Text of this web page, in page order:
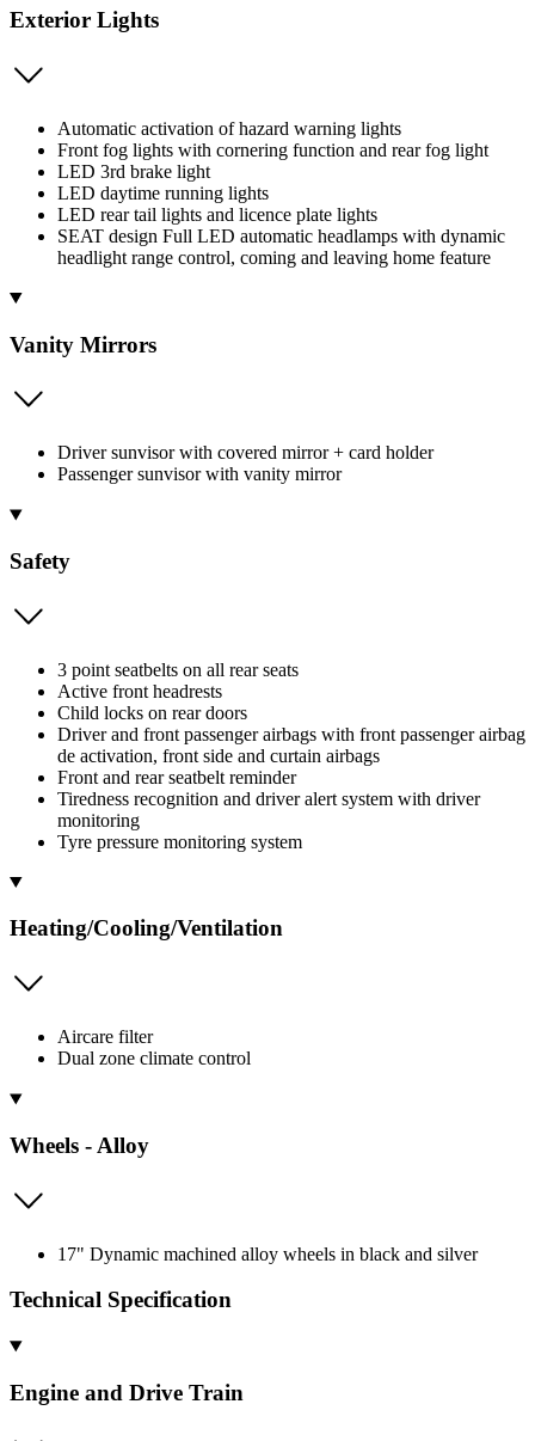
Exterior Lights
Automatic activation of hazard warning lights
Front fog lights with cornering function and rear fog light
LED 3rd brake light
LED daytime running lights
LED rear tail lights and licence plate lights
SEAT design Full LED automatic headlamps with dynamic
headlight range control, coming and leaving home feature
Vanity Mirrors
Driver sunvisor with covered mirror + card holder
Passenger sunvisor with vanity mirror
Safety
3 point seatbelts on all rear seats
Active front headrests
Child locks on rear doors
Driver and front passenger airbags with front passenger airbag
de activation, front side and curtain airbags
Front and rear seatbelt reminder
Tiredness recognition and driver alert system with driver
monitoring
Tyre pressure monitoring system
Heating/Cooling/Ventilation
Aircare filter
Dual zone climate control
Wheels - Alloy
17" Dynamic machined alloy wheels in black and silver
Technical Specification
Engine and Drive Train